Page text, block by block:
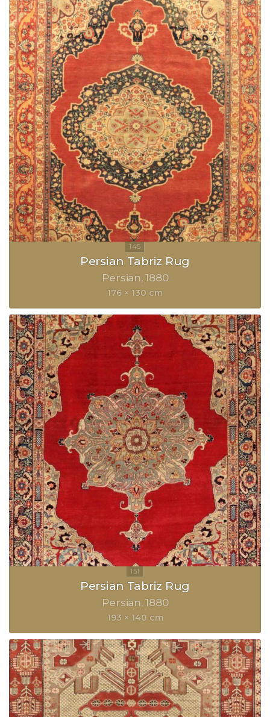
Persian Tabriz Rug
Persian 1880
176 × 130 cm
Persian Tabriz Rug
Persian 1880
193 × 140 cm